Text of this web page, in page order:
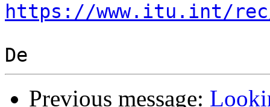
https://www.itu.int/rec/
Previous message: